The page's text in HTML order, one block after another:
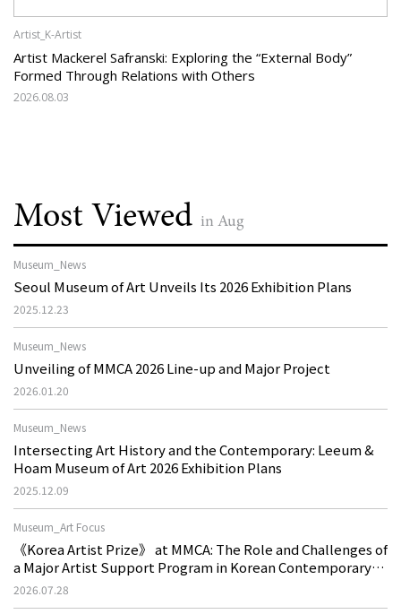
Artist_K-Artist
Artist Mackerel Safranski: Exploring the “External Body”
Formed Through Relations with Others
2026.08.03
Most Viewed in Aug
Museum_News
Seoul Museum of Art Unveils Its 2026 Exhibition Plans
2025.12.23
Museum_News
Unveiling of MMCA 2026 Line-up and Major Project
2026.01.20
Museum_News
Intersecting Art History and the Contemporary: Leeum &
Hoam Museum of Art 2026 Exhibition Plans
2025.12.09
Museum_Art Focus
《Korea Artist Prize》 at MMCA: The Role and Challenges of
a Major Artist Support Program in Korean Contemporary
Art
2026.07.28